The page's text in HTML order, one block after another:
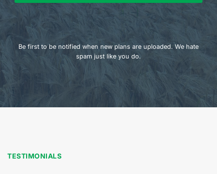
Be first to be notified when new plans are uploaded. We hate
spam just like you do.
TESTIMONIALS